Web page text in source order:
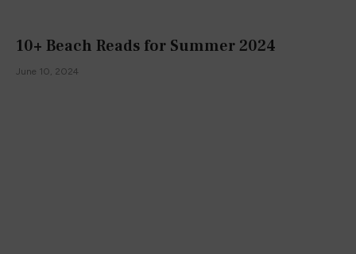
10+ Beach Reads for Summer 2024
June 10, 2024